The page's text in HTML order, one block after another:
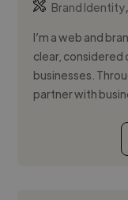
Brand Identity,
I’m a web and
clear,
businesses.
partner with